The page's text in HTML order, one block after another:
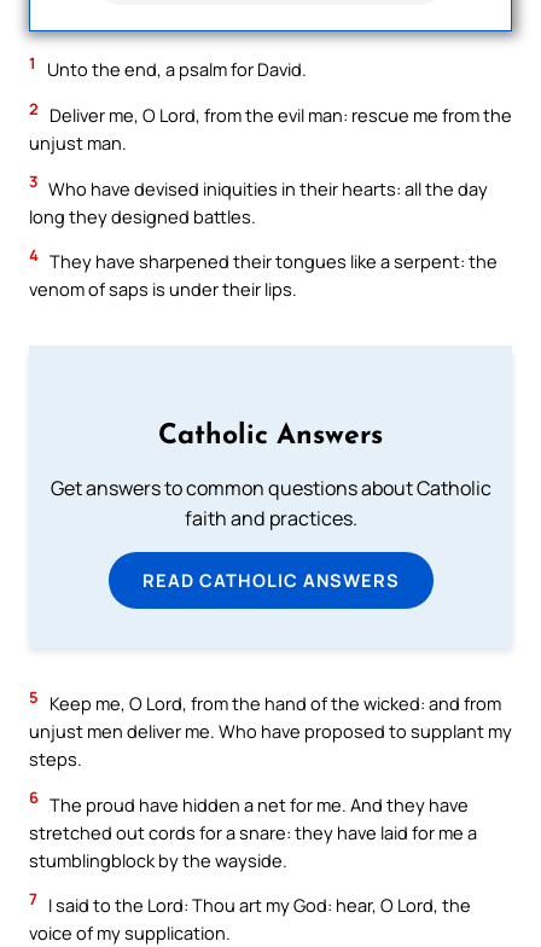
1 Unto the end, a psalm for David.
2
Deliver me, O Lord, from the evil man: rescue me from the
unjust man.
3 Who have devised iniquities in their hearts: all the day
long they designed battles.
4 They have sharpened their tongues like a serpent: the
venom of saps is under their lips.
Catholic Answers
Get answers to common questions about Catholic
faith and practices.
READ CATHOLIC ANSWERS
5
Keep me, O Lord, from the hand of the wicked: and from
unjust men deliver me. Who have proposed to supplant my
steps.
6 The proud have hidden a net for me. And they have
stretched out cords for a snare: they have laid for me a
stumblingblock by the wayside.
7 I said to the Lord: Thou art my God: hear, O Lord, the
voice of my supplication.